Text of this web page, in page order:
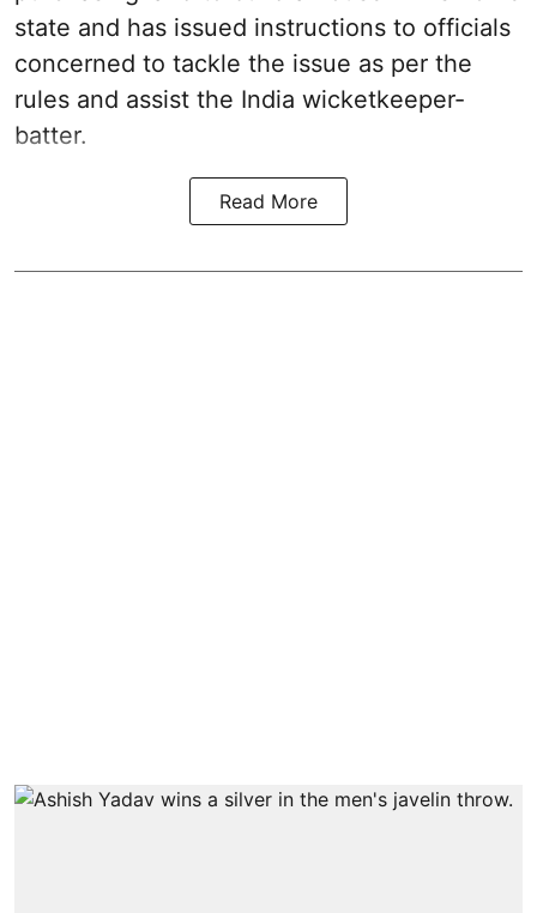
state and has issued instructions to officials
concerned to tackle the issue as per the
rules and assist the India wicketkeeper-
batter.
Read More